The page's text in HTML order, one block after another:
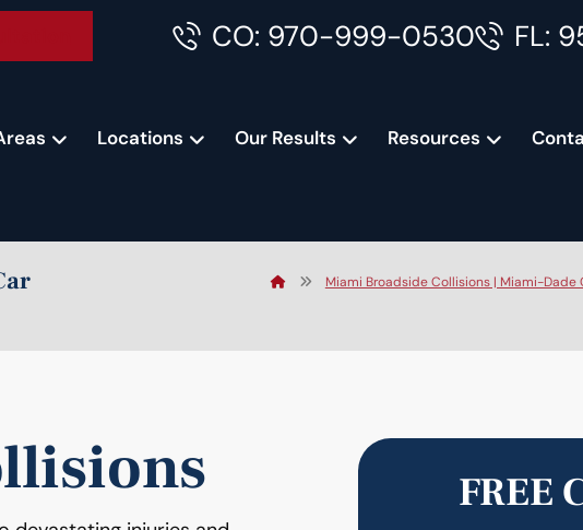
CO: 970-999-0530 FL:
Locations Our Results Resources
Miami Broadside Collisions | Miami-
FREE